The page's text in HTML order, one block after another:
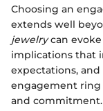
Choosing an
extends well
jewelrycan
implications that
expectations, and
engagement ring
and